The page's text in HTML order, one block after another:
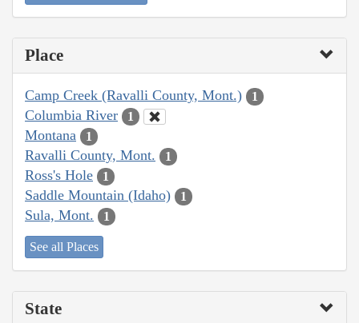
Place
Camp Creek (Ravalli County, Mont.) 1
Columbia River 1
Montana 1
Ravalli County, Mont. 1
Ross's Hole 1
Saddle Mountain (Idaho) 1
Sula, Mont. 1
See all Places
State